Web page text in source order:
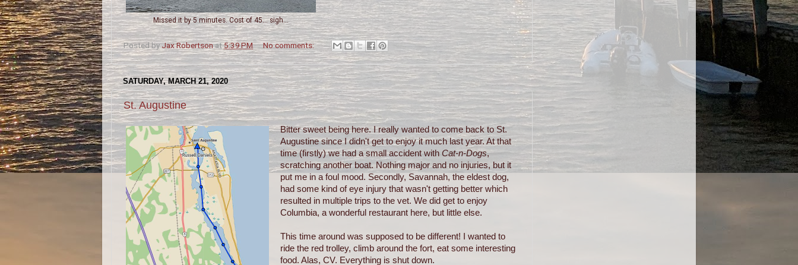
Missed it by 5 minutes. Cost of 45... sigh...
Posted byJax Robertsonat5:39 PM No comments:
SATURDAY, MARCH 21, 2020
St. Augustine
Bitter sweet being here. I really wanted to come back to St.
Augustine since I didn't get to enjoy it much last year. At that
time (firstly) we had a small accident with Cat-n-Dogs,
scratching another boat. Nothing major and no injuries, but it
put me in a foul mood. Secondly, Savannah, the eldest dog,
had some kind of eye injury that wasn't getting better which
resulted in multiple trips to the vet. We did get to enjoy
Columbia, a wonderful restaurant here, but little else.
This time around was supposed to be different! I wanted to
ride the red trolley, climb around the fort, eat some interesting
food. Alas, CV. Everything is shut down.